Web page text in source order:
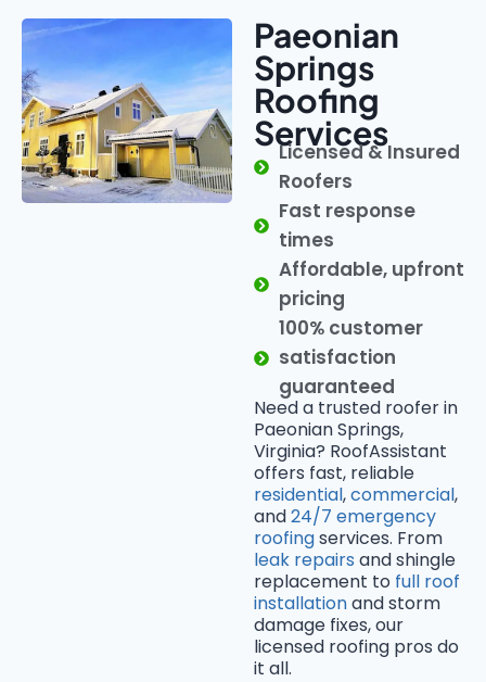
Paeonian
Springs
Roofing
Services
Licensed & Insured
Roofers
Fast response
times
Affordable, upfront
pricing
100% customer
satisfaction
guaranteed
Need a trusted roofer in
Paeonian Springs,
Virginia? RoofAssistant
offers fast, reliable
residential,commercial,
and24/7 emergency
roofingservices. From
leak repairs and shingle
replacement to full roof
installationand storm
damage fixes, our
licensed roofing pros do
it all.